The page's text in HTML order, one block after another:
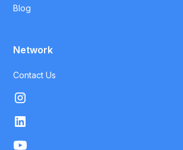
Blog
Network
Contact Us